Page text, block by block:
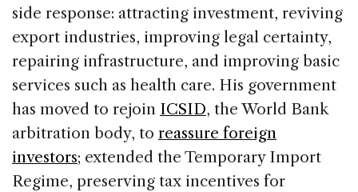
side response: attracting investment, reviving
export industries, improving legal certainty,
repairing infrastructure, and improving basic
services such as health care. His government
has moved to rejoin ICSID, the World Bank
arbitration body, to reassure foreign
investors; extended the Temporary Import
Regime, preserving tax incentives for